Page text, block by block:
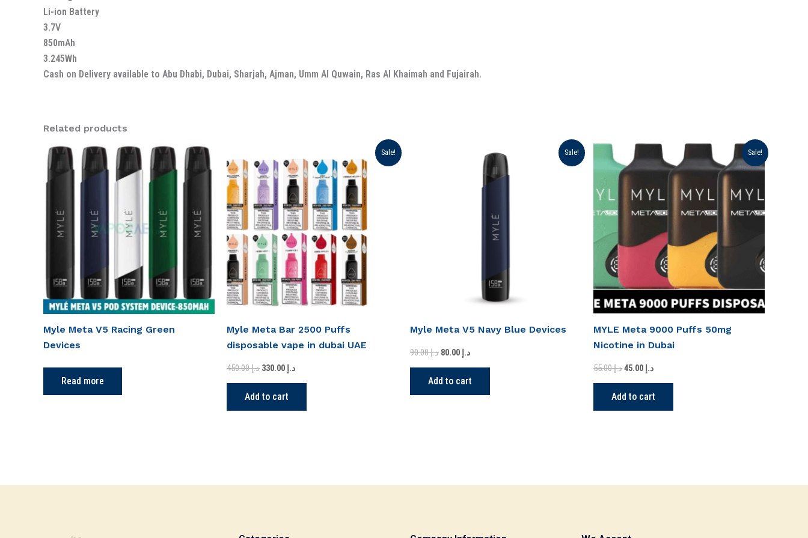
Li-ion Battery
3.7V
850mAh
3.245Wh
Cash on Delivery available to Abu Dhabi, Dubai, Sharjah, Ajman, Umm Al Quwain, Ras Al Khaimah and Fujairah.
Related products
Myle Meta V5 Racing Green
Devices
Read more
Sale!
Myle Meta Bar 2500 Puffs
disposable vape in dubai UAE
د.إ450.00
price
was:
د.إ 450.00.
د.إ
price
is:
د.إ 330.00.
Add to cart
Sale!
Myle Meta V5 Navy Blue Devices
د.إ90.00 د.إ
price
د.إ 80.00.
Add to cart
Sale!
MYLE Meta 9000 Puffs 50mg
Nicotine in Dubai
د.إ55.00
Original
price
was:
د.إ
Current
price
is:
Add to cart